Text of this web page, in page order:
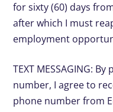
for sixty (60) days
after which I must
employment
TEXT MESSAGING:
number, I agree to
phone number from